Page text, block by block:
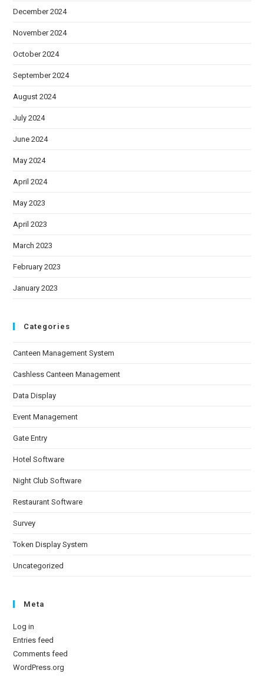
December 2024
November 2024
October 2024
September 2024
August 2024
July 2024
June 2024
May 2024
April 2024
May 2023
April 2023
March 2023
February 2023
January 2023
Categories
Canteen Management System
Cashless Canteen Management
Data Display
Event Management
Gate Entry
Hotel Software
Night Club Software
Restaurant Software
Survey
Token Display System
Uncategorized
Meta
Log in
Entries feed
Comments feed
WordPress.org